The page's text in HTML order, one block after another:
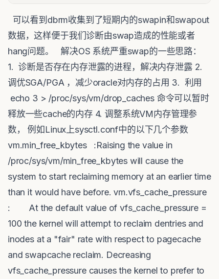
可以看到dbrm收集到了短期内的swapin和swapout
数据，这样便于我们诊断由swap造成的性能或者
hang问题。 解决OS 系统严重swap的一些思路：
1. 诊断是否存在内存泄露的进程，解决内存泄露 2.
调优SGA/PGA ，减少oracle对内存的占用 3. 利用
echo 3 > /proc/sys/vm/drop_caches 命令可以暂时
释放一些cache的内存 4. 调整系统VM内存管理参
数， 例如Linux上sysctl.conf中的以下几个参数
vm.min_free_kbytes :Raising the value in
/proc/sys/vm/min_free_kbytes will cause the
system to start reclaiming memory at an earlier time
than it would have before. vm.vfs_cache_pressure
: At the default value of vfs_cache_pressure =
100 the kernel will attempt to reclaim dentries and
inodes at a "fair" rate with respect to pagecache
and swapcache reclaim. Decreasing
vfs_cache_pressure causes the kernel to prefer to